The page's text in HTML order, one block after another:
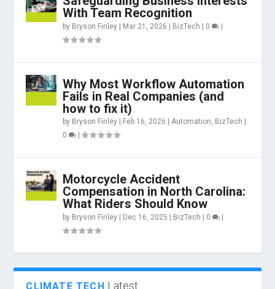
With Team Recognition
by Bryson Finley Mar 21, 2026 BizTech 0
Why Most Workflow Automation
Fails in Real Companies (and
how to fix it)
by Bryson Finley Feb 16, 2026 |Automation, BizTech
0
|
Motorcycle Accident
Compensation in North Carolina:
What Riders Should Know
by Bryson Finley Dec 16, 2025 BizTech 0
CLIMATE TECH Latest